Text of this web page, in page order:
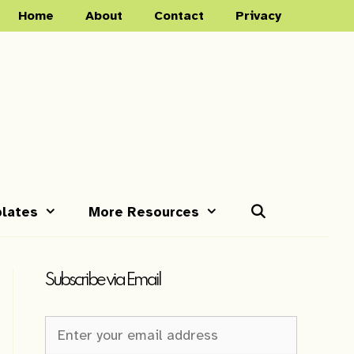
Home About Contact Privacy
More Resources
Subscribe via Email
Sign-